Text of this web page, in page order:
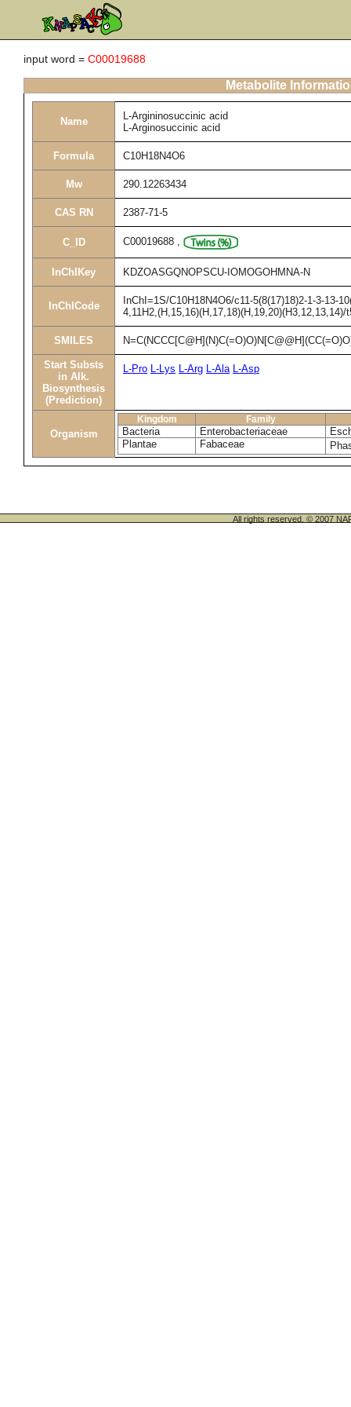
input word = C00019688
Metabolite
Name
L-Argininosuccinic acid
L-Arginosuccinic acid
Formula C10H18N4O6
Mw 290.12263434
CAS RN 2387-71-5
C_ID C00019688 ,
InChIKey KDZOASGQNOPSCU-IOMOGOHMNA-N
InChICode
InChI=1S/C10H18N4O6/c11-5(8(17)18)2-1-3-13-
4,11H2,(H,15,16)(H,17,18)(H,19,20)(H3,12,13,14)/
SMILES
Start Substs
in Alk.
Biosynthesis
(Prediction)
L-Pro L-Lys L-Arg L-Ala L-Asp
Organism
Kingdom Family
Bacteria Enterobacteriaceae
Plantae
Fabaceae
All rights reserved. © 2007